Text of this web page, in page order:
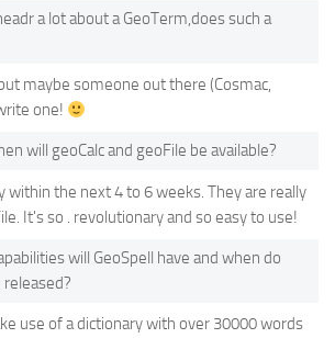
a lot about a GeoTerm,does such a
maybe someone out there (Cosmac,
one!
will geoCalc and geoFile be available?
within the next 4 to 6 weeks. They are really
It's so . revolutionary and so easy to use!
will GeoSpell have and when do
use of a dictionary with over 30000 words